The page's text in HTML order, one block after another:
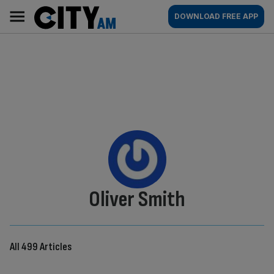
content
AM
Main
navigation
DOWNLOAD FREE APP
By:
Oliver Smith
All 499 Articles